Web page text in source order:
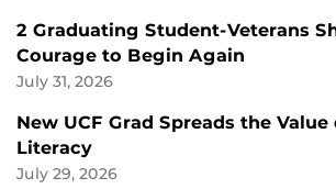
2 Graduating Student-Veterans
Courage to Begin Again
July 31, 2026
New UCF Grad Spreads the
Literacy
July 29, 2026